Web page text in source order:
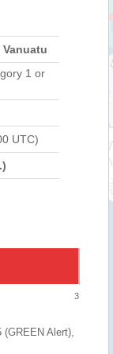
1 or
UTC)
3
Alert),